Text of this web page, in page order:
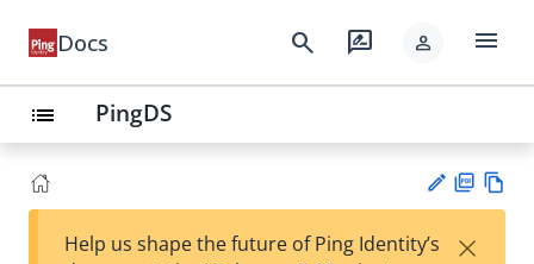
Docs search rate_review person menu
list PingDS
F
Help us shape the future of Ping Identity’s
×